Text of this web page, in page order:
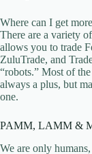
Where can I get
There are a variety
allows you to trade
ZuluTrade, and
“robots.” Most of
always a plus, but
one.
PAMM, LAMM &
We are only